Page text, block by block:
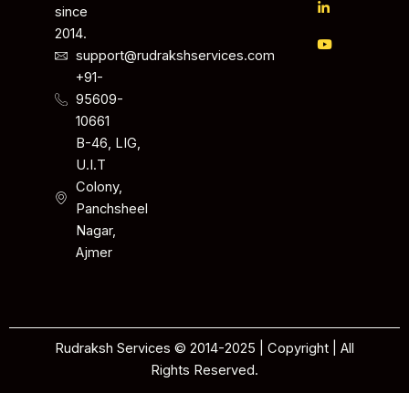
since
2014.
support@rudrakshservices.com
+91-
95609-
10661
B-46, LIG,
U.I.T
Colony,
Panchsheel
Nagar,
Ajmer
Rudraksh Services © 2014-2025 | Copyright | All
Rights Reserved.